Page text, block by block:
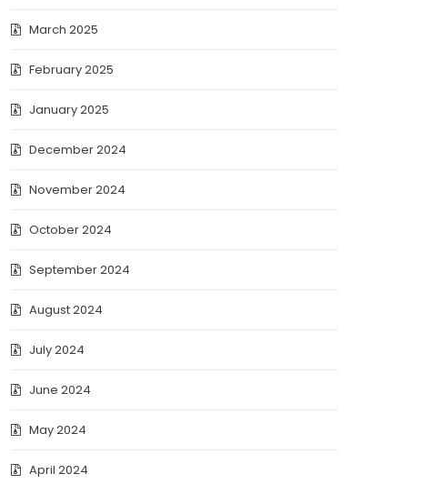
March 2025
February 2025
January 2025
December 2024
November 2024
October 2024
September 2024
August 2024
July 2024
June 2024
May 2024
April 2024